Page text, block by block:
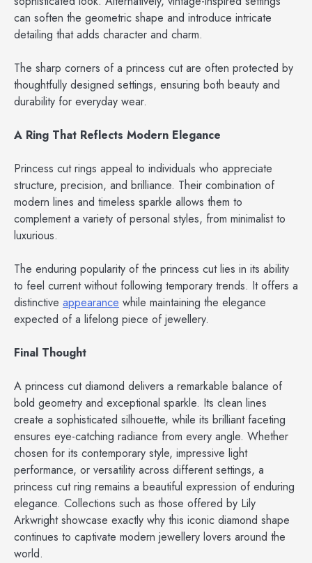
can soften the geometric shape and introduce intricate
detailing that adds character and charm.
The sharp corners of a princess cut are often protected by
thoughtfully designed settings, ensuring both beauty and
durability for everyday wear.
A Ring That Reflects Modern Elegance
Princess cut rings appeal to individuals who appreciate
structure, precision, and brilliance. Their combination of
modern lines and timeless sparkle allows them to
complement a variety of personal styles, from minimalist to
luxurious.
The enduring popularity of the princess cut lies in its ability
to feel current without following temporary trends. It offers a
distinctive appearance while maintaining the elegance
expected of a lifelong piece of jewellery.
Final Thought
A princess cut diamond delivers a remarkable balance of
bold geometry and exceptional sparkle. Its clean lines
create a sophisticated silhouette, while its brilliant faceting
ensures eye-catching radiance from every angle. Whether
chosen for its contemporary style, impressive light
performance, or versatility across different settings, a
princess cut ring remains a beautiful expression of enduring
elegance. Collections such as those offered by Lily
Arkwright showcase exactly why this iconic diamond shape
continues to captivate modern jewellery lovers around the
world.